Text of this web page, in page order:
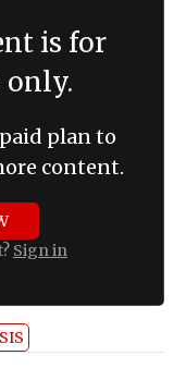
is for
only.
plan to
content.
Sign in